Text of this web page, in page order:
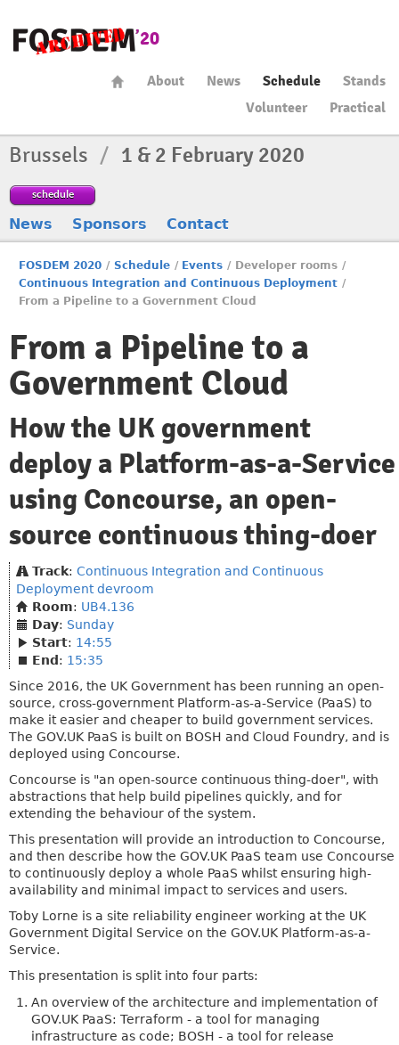
About News Schedule
Stands
Volunteer
Practical
Brussels / 1 & 2 February 2020
schedule
News Sponsors Contact
FOSDEM 2020 / Schedule / Events / Developer rooms /
Continuous Integration and Continuous Deployment /
From a Pipeline to a Government Cloud
From a Pipeline to a
Government Cloud
How the UK government
deploy a Platform-as-a-Service
using Concourse, an open-
source continuous thing-doer
Track: Continuous Integration and Continuous
Deployment devroom
Room: UB4.136
Day: Sunday
Start: 14:55
End : 15:35
Since 2016, the UK Government has been running an open-
source, cross-government Platform-as-a-Service (PaaS) to
make it easier and cheaper to build government services.
The GOV.UK PaaS is built on BOSH and Cloud Foundry, and is
deployed using Concourse.
Concourse is "an open-source continuous thing-doer", with
abstractions that help build pipelines quickly, and for
extending the behaviour of the system.
This presentation will provide an introduction to Concourse,
and then describe how the GOV.UK PaaS team use Concourse
to continuously deploy a whole PaaS whilst ensuring high-
availability and minimal impact to services and users.
Toby Lorne is a site reliability engineer working at the UK
Government Digital Service on the GOV.UK Platform-as-a-
Service.
This presentation is split into four parts:
An overview of the architecture and implementation of
GOV.UK PaaS: Terraform - a tool for managing
infrastructure as code; BOSH - a tool for release